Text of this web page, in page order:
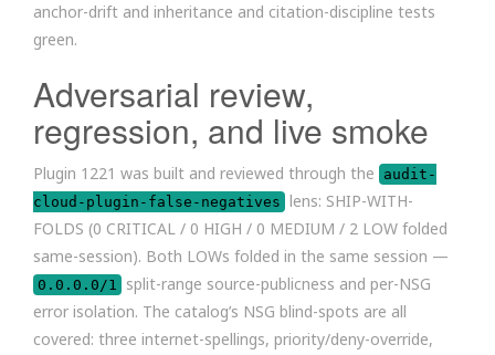
anchor-drift and inheritance and citation-discipline tests
green.
Adversarial review,
regression, and live smoke
Plugin 1221 was built and reviewed through the
audit-
cloud-plugin-false-negatives lens: SHIP-WITH-
FOLDS (0 CRITICAL / 0 HIGH / 0 MEDIUM / 2 LOW folded
same-session). Both LOWs folded in the same session —
0.0.0.0/1
split-range source-publicness and per-NSG
error isolation. The catalog’s NSG blind-spots are all
covered: three internet-spellings, priority/deny-override,